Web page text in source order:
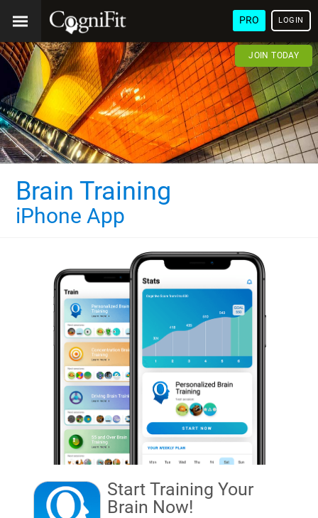
PRO LOGIN
JOIN TODAY
Brain Training
iPhone App
Start Training Your
Brain Now!